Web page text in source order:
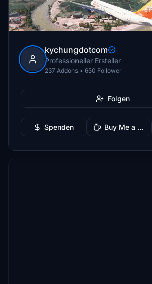
kychungdotcom
Professioneller Ersteller
237 Addons • 650 Follower
Folgen
Spenden Buy Me a Coffee